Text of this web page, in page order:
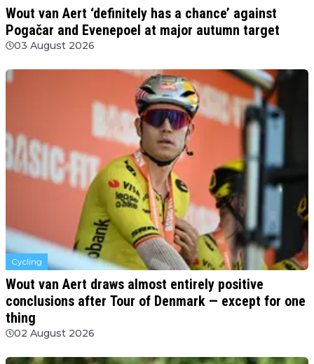
Wout van Aert ‘definitely has a chance’ against
Pogačar and Evenepoel at major autumn target
03 August 2026
Cycling
Wout van Aert draws almost entirely positive
conclusions after Tour of Denmark — except for one
thing
02 August 2026